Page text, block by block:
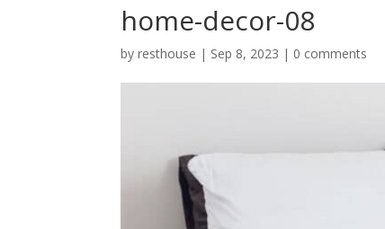
home-decor-08
byresthouse | Sep 8, 2023 | 0 comments